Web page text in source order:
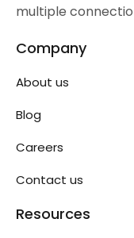
multiple
Company
About us
Blog
Careers
Contact us
Resources